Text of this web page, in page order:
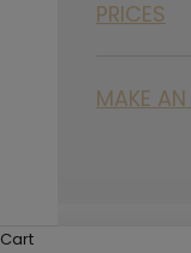
PRICES
MAKE
Cart